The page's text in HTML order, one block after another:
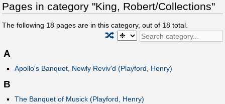
Pages in category "King, Robert/Collections"
The following 18 pages are in this category, out of 18 total.
🔀
A
Apollo's Banquet, Newly Reviv'd (Playford, Henry)
B
The Banquet of Musick (Playford, Henry)